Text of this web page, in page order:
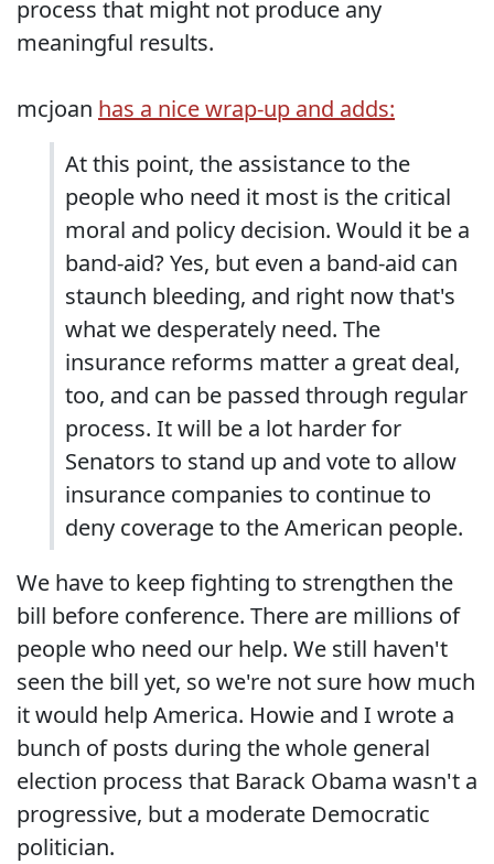
process that might not produce any
meaningful results.
mcjoan has a nice wrap-up and adds:
At this point, the assistance to the
people who need it most is the critical
moral and policy decision. Would it be a
band-aid? Yes, but even a band-aid can
staunch bleeding, and right now that's
what we desperately need. The
insurance reforms matter a great deal,
too, and can be passed through regular
process. It will be a lot harder for
Senators to stand up and vote to allow
insurance companies to continue to
deny coverage to the American people.
We have to keep fighting to strengthen the
bill before conference. There are millions of
people who need our help. We still haven't
seen the bill yet, so we're not sure how much
it would help America. Howie and I wrote a
bunch of posts during the whole general
election process that Barack Obama wasn't a
progressive, but a moderate Democratic
politician.